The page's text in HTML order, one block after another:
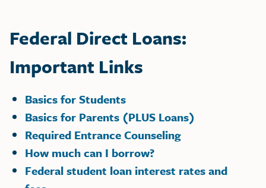
Federal Direct Loans:
Important Links
Basics for Students
Basics for Parents (PLUS Loans)
Required Entrance Counseling
How much can I borrow?
Federal student loan interest rates and